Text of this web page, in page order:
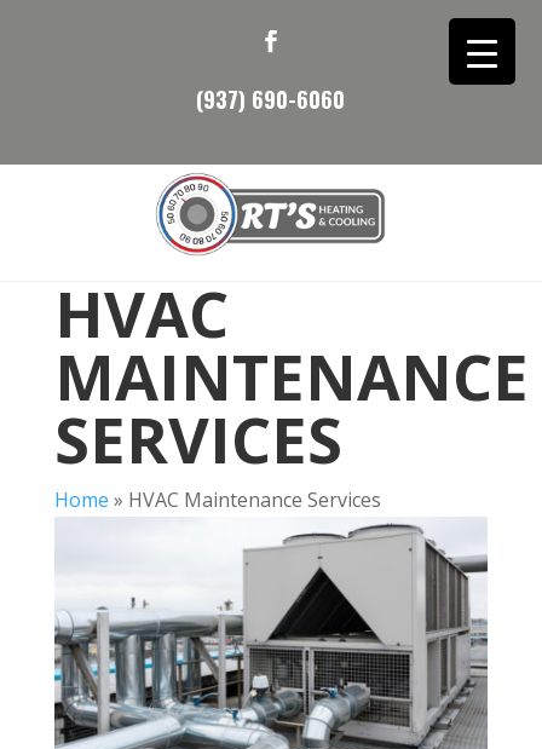
(937) 690-6060
HVAC
MAINTENANCE
SERVICES
Home » HVAC Maintenance Services